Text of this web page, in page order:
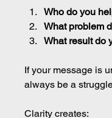
Who do you
What problem
What result do
If your message is
always be a
Clarity creates: